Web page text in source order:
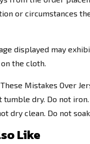
or circumstances
displayed may
the cloth.
Mistakes Over
tumble dry. Do not
dry clean. Do not
Like